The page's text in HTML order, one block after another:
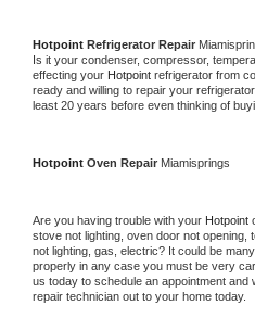
Hotpoint Refrigerator Repair
Is it your condenser, compressor,
effecting your Hotpoint refrigerator from
ready and willing to repair your refrigerator.
least 20 years before even thinking of
Hotpoint Oven Repair Miamisprings
Are you having trouble with your Hotpoint
stove not lighting, oven door not opening,
not lighting, gas, electric? It could be
properly in any case you must be very
us today to schedule an appointment and
repair technician out to your home today.